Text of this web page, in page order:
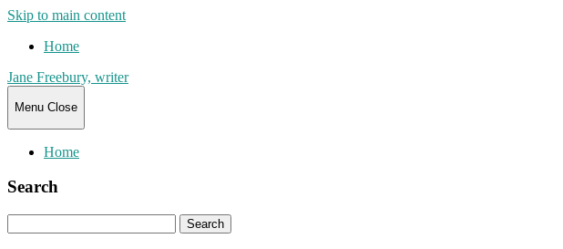
Skip to main content
Home
Jane Freebury, writer
Menu Close
Home
Search
for: